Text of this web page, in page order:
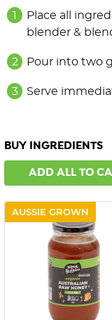
Place all
blender &
Pour into two
Serve
BUY INGREDIENTS
ADD ALL TO
AUSSIE GROWN